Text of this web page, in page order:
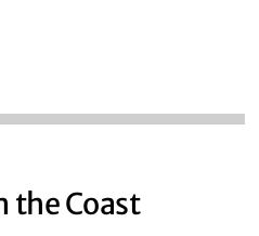
the Coast